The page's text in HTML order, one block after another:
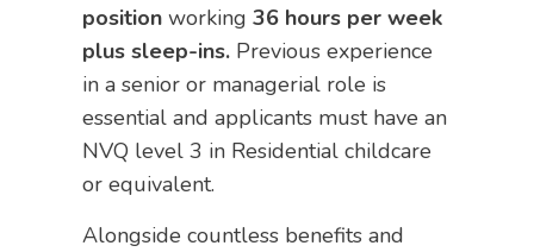
position working36 hours per week
plus sleep-ins. Previous experience
in a senior or managerial role is
essential and applicants must have an
NVQ level 3 in Residential childcare
or equivalent.
Alongside countless benefits and